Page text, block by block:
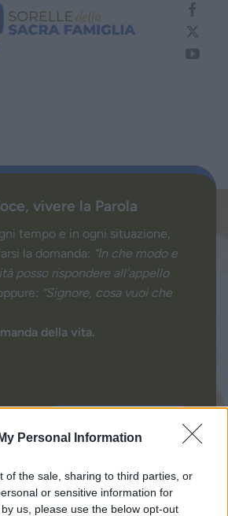
Personal Information
of the sale, sharing to third parties, or
or sensitive information for
us, please use the below opt-out
vivere la Parola
tempo e in ogni situazione,
la domanda: “In che modo e
posso rispondere all’appello
“Signore, cosa vuoi che
della vita.
INIZIA QUI